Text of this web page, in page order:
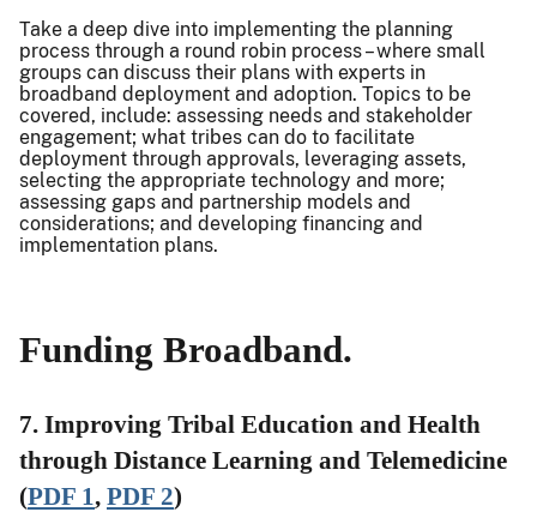
Take a deep dive into implementing the planning
process through a round robin process – where small
groups can discuss their plans with experts in
broadband deployment and adoption. Topics to be
covered, include: assessing needs and stakeholder
engagement; what tribes can do to facilitate
deployment through approvals, leveraging assets,
selecting the appropriate technology and more;
assessing gaps and partnership models and
considerations; and developing financing and
implementation plans.
Funding Broadband.
7. Improving Tribal Education and Health
through Distance Learning and Telemedicine
(PDF 1, PDF 2)